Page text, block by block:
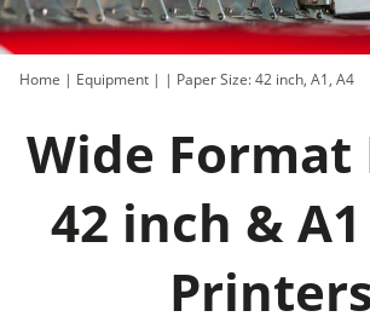
Home | Equipment | | Paper Size: 42 inch, A1, A4
Wide
42 inch &